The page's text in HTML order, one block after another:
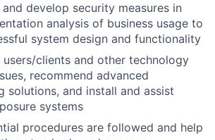
and develop security measures in
analysis of business usage to
system design and functionality
clients and other technology
recommend advanced
solutions, and install and assist
systems
procedures are followed and help